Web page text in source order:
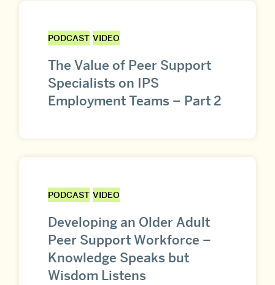
PODCAST VIDEO
The Value of Peer Support
Specialists on IPS
Employment Teams – Part 2
PODCAST VIDEO
Developing an Older Adult
Peer Support Workforce –
Knowledge Speaks but
Wisdom Listens